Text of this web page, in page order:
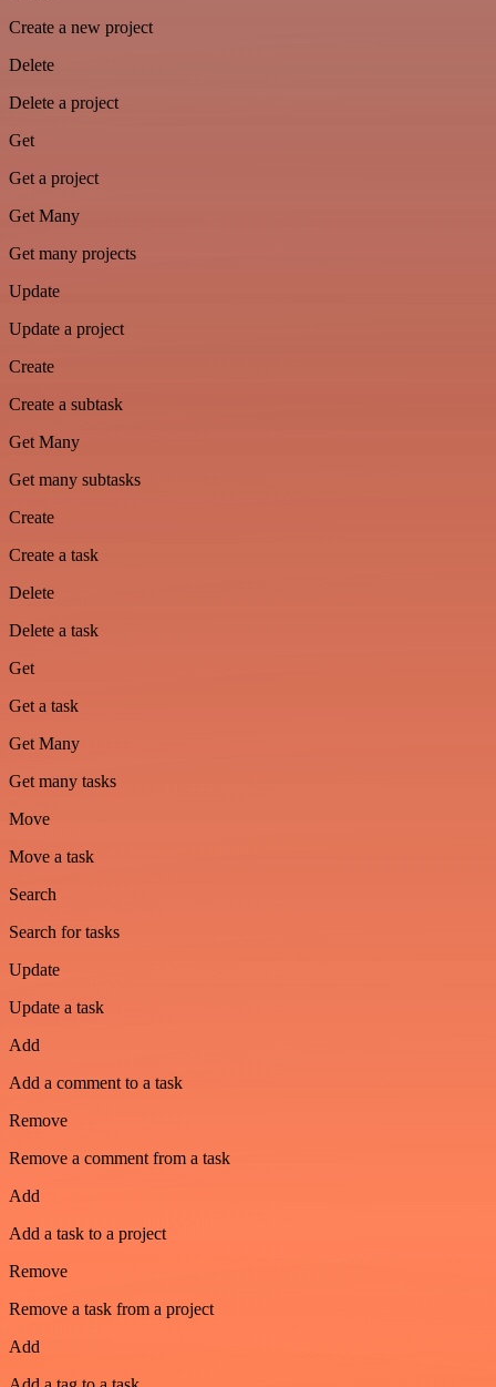
Create a new project
Delete
Delete a project
Get
Get a project
Get Many
Get many projects
Update
Update a project
Create
Create a subtask
Get Many
Get many subtasks
Create
Create a task
Delete
Delete a task
Get
Get a task
Get Many
Get many tasks
Move
Move a task
Search
Search for tasks
Update
Update a task
Add
Add a comment to a task
Remove
Remove a comment from a task
Add
Add a task to a project
Remove
Remove a task from a project
Add